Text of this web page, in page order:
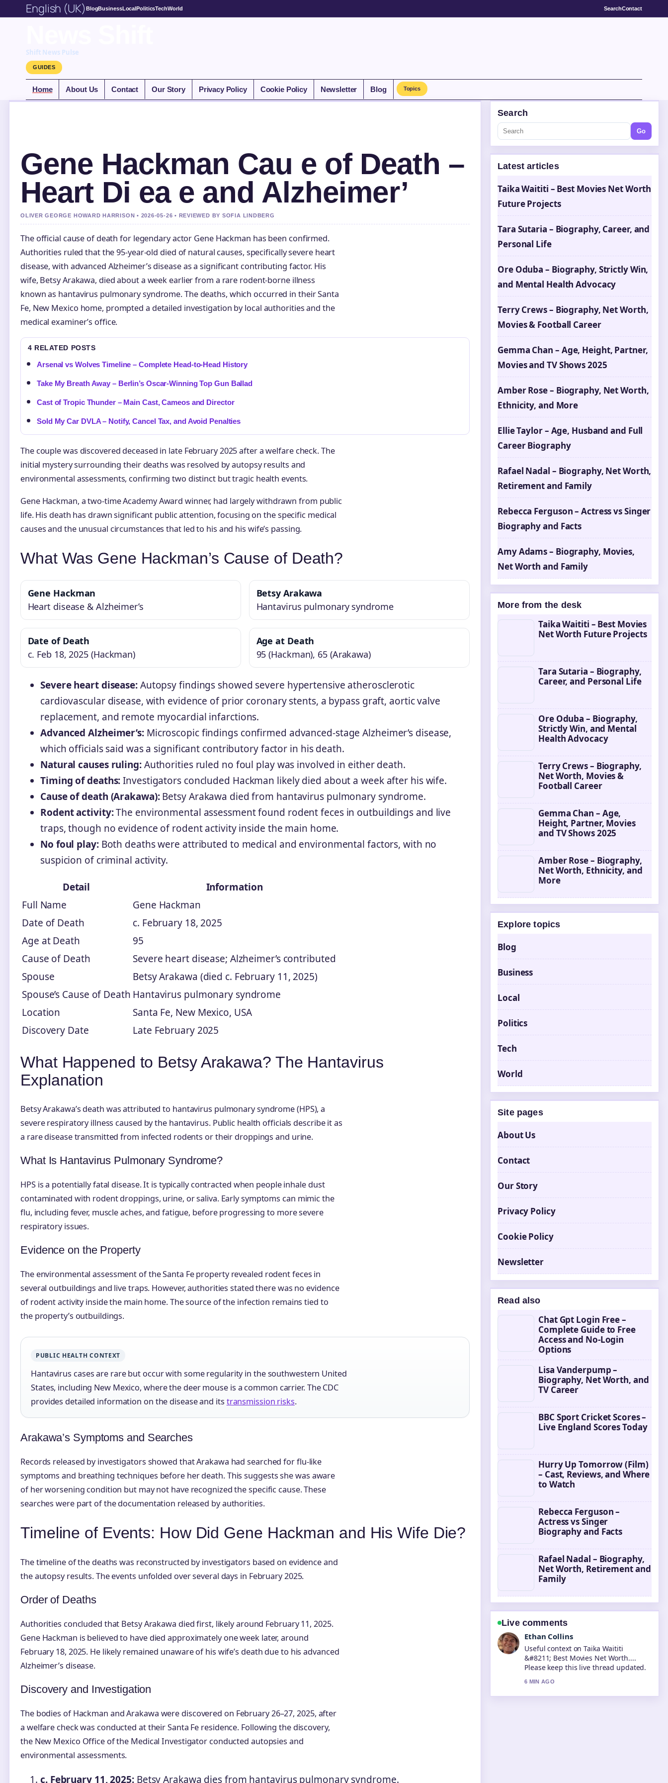
English (UK) BlogBusinessLocalPoliticsTechWorld SearchContact
Shift News Pulse
GUIDES
Home About Us Contact Our Story Privacy Policy Cookie Policy Newsletter Blog Topics
Gene Hackman Cau e of Death –
Heart Di ea e and Alzheimer’
OLIVER GEORGE HOWARD HARRISON • 2026-05-26 • REVIEWED BY SOFIA LINDBERG
The official cause of death for legendary actor Gene Hackman has been confirmed.
Authorities ruled that the 95-year-old died of natural causes, specifically severe heart
disease, with advanced Alzheimer’s disease as a significant contributing factor. His
wife, Betsy Arakawa, died about a week earlier from a rare rodent-borne illness
known as hantavirus pulmonary syndrome. The deaths, which occurred in their Santa
Fe, New Mexico home, prompted a detailed investigation by local authorities and the
medical examiner’s office.
4 RELATED POSTS
Arsenal vs Wolves Timeline – Complete Head-to-Head History
Take My Breath Away – Berlin’s Oscar-Winning Top Gun Ballad
Cast of Tropic Thunder – Main Cast, Cameos and Director
Sold My Car DVLA – Notify, Cancel Tax, and Avoid Penalties
The couple was discovered deceased in late February 2025 after a welfare check. The
initial mystery surrounding their deaths was resolved by autopsy results and
environmental assessments, confirming two distinct but tragic health events.
Gene Hackman, a two-time Academy Award winner, had largely withdrawn from public
life. His death has drawn significant public attention, focusing on the specific medical
causes and the unusual circumstances that led to his and his wife’s passing.
What Was Gene Hackman’s Cause of Death?
Gene Hackman
Heart disease & Alzheimer’s
Betsy Arakawa
Hantavirus pulmonary syndrome
Date of Death
c. Feb 18, 2025 (Hackman)
Age at Death
95 (Hackman), 65 (Arakawa)
Severe heart disease:Autopsy findings showed severe hypertensive atherosclerotic
cardiovascular disease, with evidence of prior coronary stents, a bypass graft, aortic valve
replacement, and remote myocardial infarctions.
Advanced Alzheimer’s:Microscopic findings confirmed advanced-stage Alzheimer’s disease,
which officials said was a significant contributory factor in his death.
Natural causes ruling:Authorities ruled no foul play was involved in either death.
Timing of deaths:Investigators concluded Hackman likely died about a week after his wife.
Cause of death (Arakawa):Betsy Arakawa died from hantavirus pulmonary syndrome.
Rodent activity:The environmental assessment found rodent feces in outbuildings and live
traps, though no evidence of rodent activity inside the main home.
No foul play:Both deaths were attributed to medical and environmental factors, with no
suspicion of criminal activity.
Detail
Information
Full Name
Gene Hackman
Date of Death
c. February 18, 2025
Age at Death
95
Cause of Death
Severe heart disease; Alzheimer’s contributed
Spouse
Betsy Arakawa (died c. February 11, 2025)
Spouse’s Cause of Death Hantavirus pulmonary syndrome
Location
Santa Fe, New Mexico, USA
Discovery Date
Late February 2025
What Happened to Betsy Arakawa? The Hantavirus
Explanation
Betsy Arakawa’s death was attributed to hantavirus pulmonary syndrome (HPS), a
severe respiratory illness caused by the hantavirus. Public health officials describe it as
a rare disease transmitted from infected rodents or their droppings and urine.
What Is Hantavirus Pulmonary Syndrome?
HPS is a potentially fatal disease. It is typically contracted when people inhale dust
contaminated with rodent droppings, urine, or saliva. Early symptoms can mimic the
flu, including fever, muscle aches, and fatigue, before progressing to more severe
respiratory issues.
Evidence on the Property
The environmental assessment of the Santa Fe property revealed rodent feces in
several outbuildings and live traps. However, authorities stated there was no evidence
of rodent activity inside the main home. The source of the infection remains tied to
the property’s outbuildings.
PUBLIC HEALTH CONTEXT
Hantavirus cases are rare but occur with some regularity in the southwestern United
States, including New Mexico, where the deer mouse is a common carrier. The CDC
provides detailed information on the disease and its transmission risks.
Arakawa’s Symptoms and Searches
Records released by investigators showed that Arakawa had searched for flu-like
symptoms and breathing techniques before her death. This suggests she was aware
of her worsening condition but may not have recognized the specific cause. These
searches were part of the documentation released by authorities.
Timeline of Events: How Did Gene Hackman and His Wife Die?
The timeline of the deaths was reconstructed by investigators based on evidence and
the autopsy results. The events unfolded over several days in February 2025.
Order of Deaths
Authorities concluded that Betsy Arakawa died first, likely around February 11, 2025.
Gene Hackman is believed to have died approximately one week later, around
February 18, 2025. He likely remained unaware of his wife’s death due to his advanced
Alzheimer’s disease.
Discovery and Investigation
The bodies of Hackman and Arakawa were discovered on February 26–27, 2025, after
a welfare check was conducted at their Santa Fe residence. Following the discovery,
the New Mexico Office of the Medical Investigator conducted autopsies and
environmental assessments.
c. February 11, 2025:Betsy Arakawa dies from hantavirus pulmonary syndrome.
Search
Go
Latest articles
Taika Waititi – Best Movies Net Worth
Future Projects
Tara Sutaria – Biography, Career, and
Personal Life
Ore Oduba – Biography, Strictly Win,
and Mental Health Advocacy
Terry Crews – Biography, Net Worth,
Movies & Football Career
Gemma Chan – Age, Height, Partner,
Movies and TV Shows 2025
Amber Rose – Biography, Net Worth,
Ethnicity, and More
Ellie Taylor – Age, Husband and Full
Career Biography
Rafael Nadal – Biography, Net Worth,
Retirement and Family
Rebecca Ferguson – Actress vs Singer
Biography and Facts
Amy Adams – Biography, Movies,
Net Worth and Family
More from the desk
Taika Waititi – Best Movies
Net Worth Future Projects
Tara Sutaria – Biography,
Career, and Personal Life
Ore Oduba – Biography,
Strictly Win, and Mental
Health Advocacy
Terry Crews – Biography,
Net Worth, Movies &
Football Career
Gemma Chan – Age,
Height, Partner, Movies
and TV Shows 2025
Amber Rose – Biography,
Net Worth, Ethnicity, and
More
Explore topics
Blog
Business
Local
Politics
Tech
World
Site pages
About Us
Contact
Our Story
Privacy Policy
Cookie Policy
Newsletter
Read also
Chat Gpt Login Free –
Complete Guide to Free
Access and No-Login
Options
Lisa Vanderpump –
Biography, Net Worth, and
TV Career
BBC Sport Cricket Scores –
Live England Scores Today
Hurry Up Tomorrow (Film)
– Cast, Reviews, and Where
to Watch
Rebecca Ferguson –
Actress vs Singer
Biography and Facts
Rafael Nadal – Biography,
Net Worth, Retirement and
Family
Live comments
Oliver Bennett
The reporting on Tara Sutaria &#8211;
Biography, Career, and Personal...
feels solid and very easy to follow.
8 MIN AGO